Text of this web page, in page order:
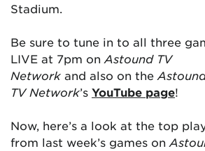
Stadium.
Be sure to tune in to all three
LIVE at 7pm on Astound TV
Network and also on the
TV Network’s YouTube page!
Now, here’s a look at the top
from last week’s games on